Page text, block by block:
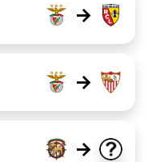
→
→
→